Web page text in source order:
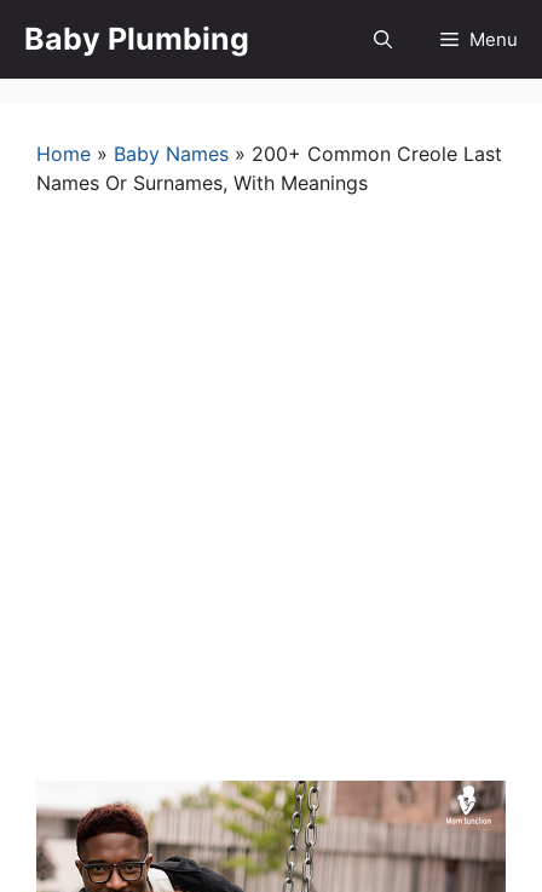
Baby Plumbing Menu
Home » Baby Names » 200+ Common Creole Last
Names Or Surnames, With Meanings